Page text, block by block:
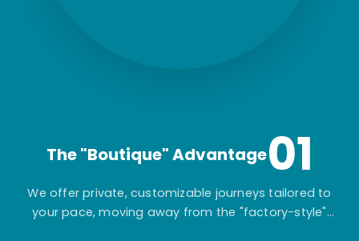
The "Boutique" Advantage01
We offer private, customizable journeys tailored to
your pace, moving away from the "factory-style"